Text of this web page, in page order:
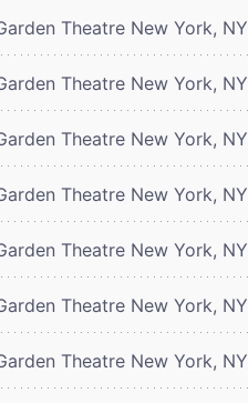
Theatre New York, NY
Theatre New York, NY
Theatre New York, NY
Theatre New York, NY
Theatre New York, NY
Theatre New York, NY
Theatre New York, NY